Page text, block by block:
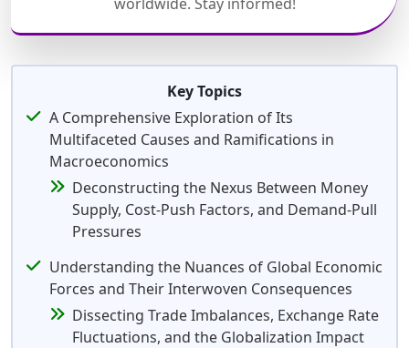
Key Topics
A Comprehensive Exploration of Its
Multifaceted Causes and Ramifications in
Macroeconomics
Deconstructing the Nexus Between Money
Supply, Cost-Push Factors, and Demand-Pull
Pressures
Understanding the Nuances of Global Economic
Forces and Their Interwoven Consequences
Dissecting Trade Imbalances, Exchange Rate
Fluctuations, and the Globalization Impact